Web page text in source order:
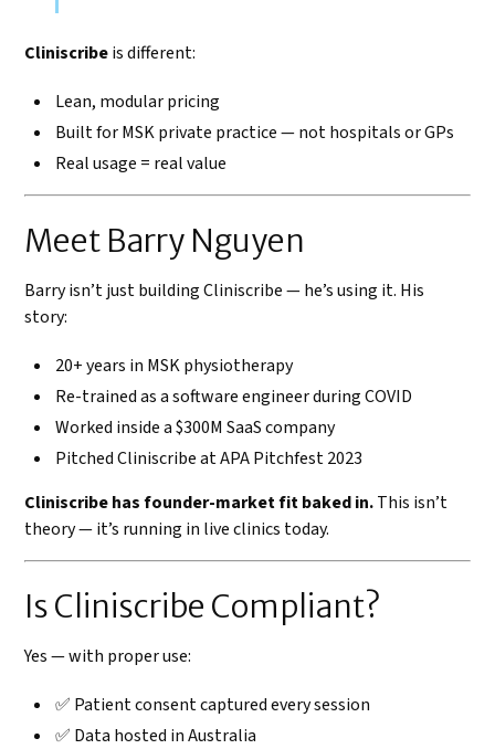
Cliniscribeis different:
Lean, modular pricing
Built for MSK private practice — not hospitals or GPs
Real usage = real value
Meet Barry Nguyen
Barry isn’t just building Cliniscribe — he’s using it. His
story:
20+ years in MSK physiotherapy
Re-trained as a software engineer during COVID
Worked inside a $300M SaaS company
Pitched Cliniscribe at APA Pitchfest 2023
Cliniscribe has founder-market fit baked in.This isn’t
theory — it’s running in live clinics today.
Is Cliniscribe Compliant?
Yes — with proper use:
✅ Patient consent captured every session
✅ Data hosted in Australia